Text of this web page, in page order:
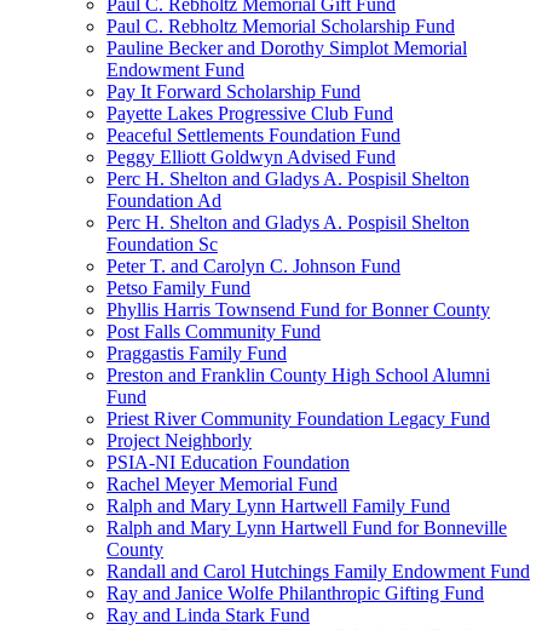
Paul C. Rebholtz Memorial Gift Fund
Paul C. Rebholtz Memorial Scholarship Fund
Pauline Becker and Dorothy Simplot Memorial
Endowment Fund
Pay It Forward Scholarship Fund
Payette Lakes Progressive Club Fund
Peaceful Settlements Foundation Fund
Peggy Elliott Goldwyn Advised Fund
Perc H. Shelton and Gladys A. Pospisil Shelton
Foundation Ad
Perc H. Shelton and Gladys A. Pospisil Shelton
Foundation Sc
Peter T. and Carolyn C. Johnson Fund
Petso Family Fund
Phyllis Harris Townsend Fund for Bonner County
Post Falls Community Fund
Praggastis Family Fund
Preston and Franklin County High School Alumni
Fund
Priest River Community Foundation Legacy Fund
Project Neighborly
PSIA-NI Education Foundation
Rachel Meyer Memorial Fund
Ralph and Mary Lynn Hartwell Family Fund
Ralph and Mary Lynn Hartwell Fund for Bonneville
County
Randall and Carol Hutchings Family Endowment Fund
Ray and Janice Wolfe Philanthropic Gifting Fund
Ray and Linda Stark Fund